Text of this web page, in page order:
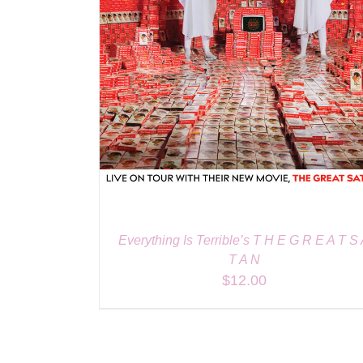
Everything Is Terrible’s T H E G R E A T S
T A N
$12.00